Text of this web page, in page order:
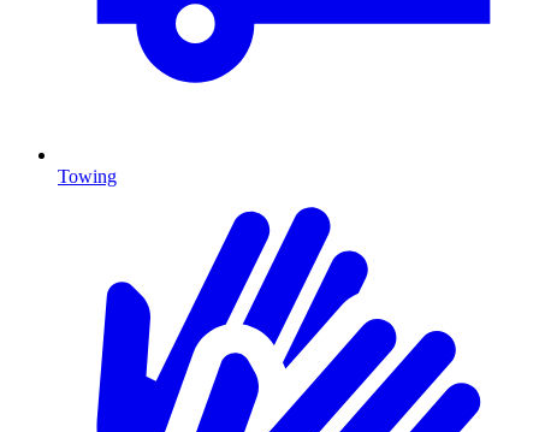
Towing